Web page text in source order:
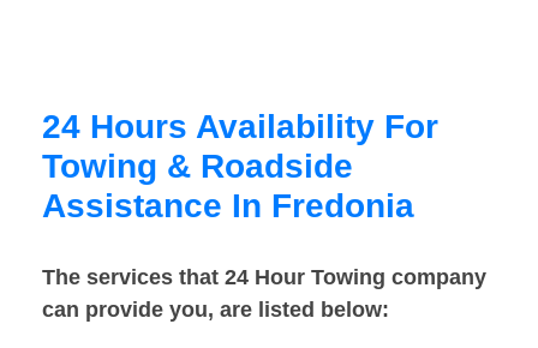
24 Hours Availability For
Towing & Roadside
Assistance In Fredonia
The services that 24 Hour Towing company
can provide you, are listed below: